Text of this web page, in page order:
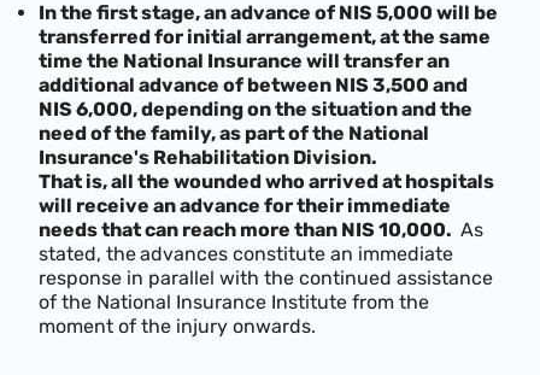
In the first stage, an advance of NIS 5,000 will be
transferred for initial arrangement, at the same
time the National Insurance will transfer an
additional advance of between NIS 3,500 and
NIS 6,000, depending on the situation and the
need of the family, as part of the National
Insurance's Rehabilitation Division.
That is, all the wounded who arrived at hospitals
will receive an advance for their immediate
needs that can reach more than NIS 10,000. As
stated, theadvances constitute an immediate
response in parallel with the continued assistance
of the National Insurance Institute from the
moment of the injury onwards.